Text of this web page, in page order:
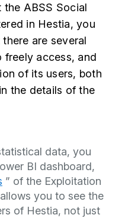
ABSS Social
in Hestia, you
are several
access, and
of its users, both
the details of the
data, you
BI dashboard,
” of the Exploitation
you to see the
of Hestia, not just